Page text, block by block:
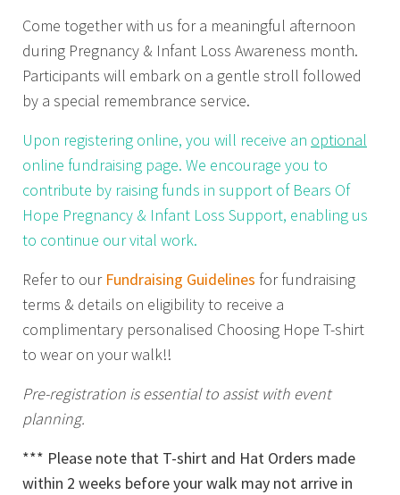
Come together with us for a meaningful afternoon
during Pregnancy & Infant Loss Awareness month.
Participants will embark on a gentle stroll followed
by a special remembrance service.
Upon registering online, you will receive an optional
online fundraising page. We encourage you to
contribute by raising funds in support of Bears Of
Hope Pregnancy & Infant Loss Support, enabling us
to continue our vital work.
Refer to our Fundraising Guidelines for fundraising
terms & details on eligibility to receive a
complimentary personalised Choosing Hope T-shirt
to wear on your walk!!
Pre-registration is essential to assist with event
planning.
*** Please note that T-shirt and Hat Orders made
within 2 weeks before your walk may not arrive in